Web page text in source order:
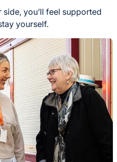
you’ll feel supported
yourself.